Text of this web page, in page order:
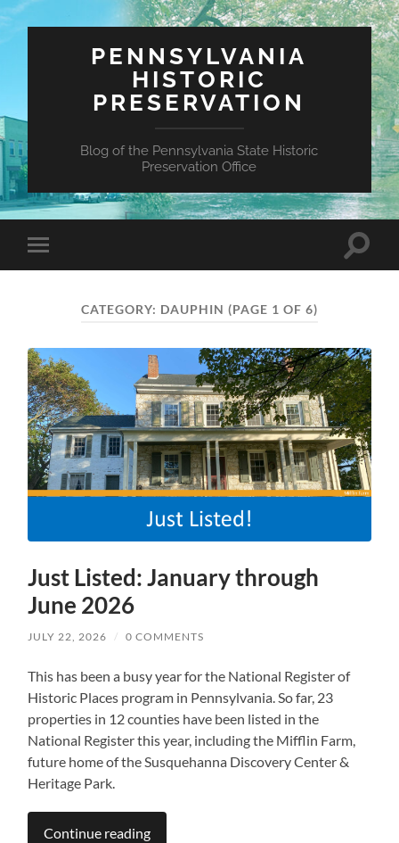
PENNSYLVANIA
HISTORIC
PRESERVATION
Blog of the Pennsylvania State Historic
Preservation Office
Toggle
mobile
Toggle
CATEGORY: DAUPHIN (PAGE 1 OF 6)
Just Listed: January through
June 2026
JULY 22, 2026 / 0 COMMENTS
This has been a busy year for the National Register of
Historic Places program in Pennsylvania. So far, 23
properties in 12 counties have been listed in the
National Register this year, including the Mifflin Farm,
future home of the Susquehanna Discovery Center &
Heritage Park.
Continue reading